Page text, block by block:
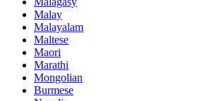
Malay
Malayalam
Maltese
Maori
Marathi
Mongolian
Burmese